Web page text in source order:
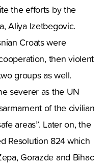
the efforts by the
Aliya Izetbegovic.
Croats were
then violent
groups as well.
severer as the UN
of the civilian
areas”. Later on, the
Resolution 824 which
Gorazde and Bihac